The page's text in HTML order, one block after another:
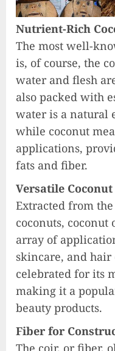
Nutrient-Rich
The most well-
is, of course, the
water and flesh
also packed with
water is a natural
while coconut
applications,
fats and fiber.
Versatile
Extracted from
coconuts,
array of
skincare, and hair
celebrated for its
making it a
beauty products.
Fiber for